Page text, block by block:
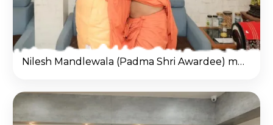
Nilesh Mandlewala (Padma Shri Awardee) met Kothari Shri Vivek Sagar Dasji Swami at Salangpur Hanumanji Temple.